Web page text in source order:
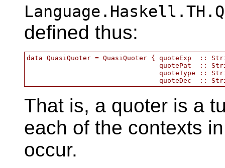
defined thus:
data QuasiQuoter = QuasiQuoter { quoteExp  ::
quotePat  ::
quoteType ::
That is, a quoter is a
each of the contexts
occur.